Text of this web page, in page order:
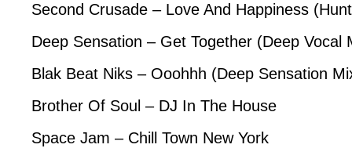
Second Crusade – Love And Happiness
Deep Sensation – Get Together (Deep Vocal
Blak Beat Niks – Ooohhh (Deep Sensation
Brother Of Soul – DJ In The House
Space Jam – Chill Town New York